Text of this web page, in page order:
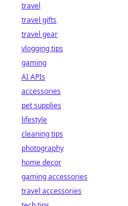
travel
travel gifts
travel gear
vlogging tips
gaming
AI APIs
accessories
pet supplies
lifestyle
cleaning tips
photography
home decor
gaming accessories
travel accessories